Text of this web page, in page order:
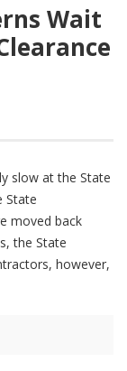
Wait
slow at the State
State
moved back
the State
however,